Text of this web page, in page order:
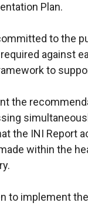
Plan.
to the
against
to
the
the INI Report
within the
to implement